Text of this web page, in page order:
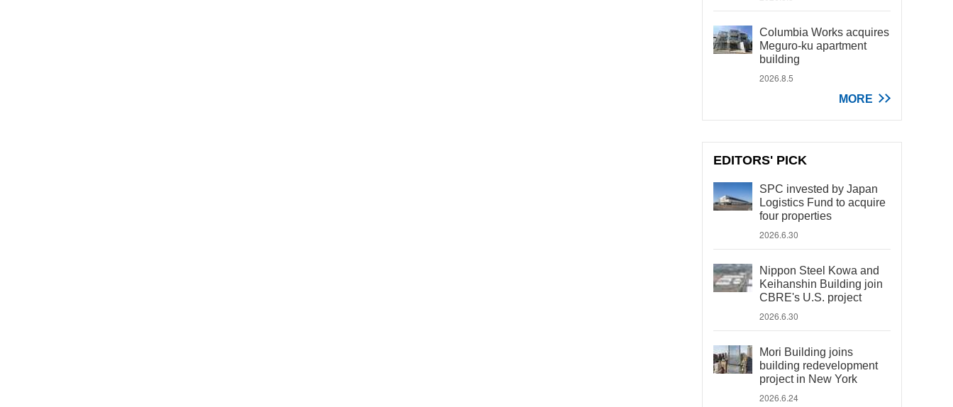
Columbia Works acquires
Meguro-ku apartment
building
2026.8.5
MORE
EDITORS' PICK
SPC invested by Japan
Logistics Fund to acquire
four properties
2026.6.30
Nippon Steel Kowa and
Keihanshin Building join
CBRE's U.S. project
2026.6.30
Mori Building joins
building redevelopment
project in New York
2026.6.24